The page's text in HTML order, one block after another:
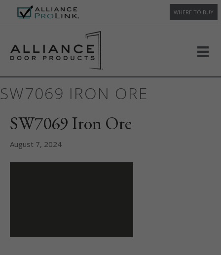
WHERE TO BUY
SW7069 IRON ORE
SW7069 Iron Ore
August 7, 2024